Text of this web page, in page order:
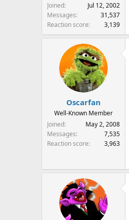
Joined
Jul 12, 2002
Messages
31,537
Reaction score
3,139
Oscarfan
Well-Known Member
Joined
May 2, 2008
Messages
7,535
Reaction score
3,963